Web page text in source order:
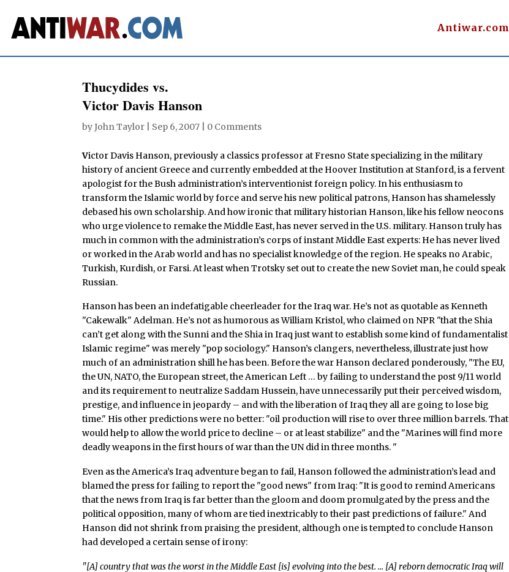
Antiwar.com
Thucydides vs.
Victor Davis Hanson
byJohn Taylor Sep 6, 2007 0 Comments
Victor Davis Hanson, previously a classics professor at Fresno State specializing in the military
history of ancient Greece and currently embedded at the Hoover Institution at Stanford, is a fervent
apologist for the Bush administration’s interventionist foreign policy. In his enthusiasm to
transform the Islamic world by force and serve his new political patrons, Hanson has shamelessly
debased his own scholarship. And how ironic that military historian Hanson, like his fellow neocons
who urge violence to remake the Middle East, has never served in the U.S. military. Hanson truly has
much in common with the administration’s corps of instant Middle East experts: He has never lived
or worked in the Arab world and has no specialist knowledge of the region. He speaks no Arabic,
Turkish, Kurdish, or Farsi. At least when Trotsky set out to create the new Soviet man, he could speak
Russian.
Hanson has been an indefatigable cheerleader for the Iraq war. He’s not as quotable as Kenneth
"Cakewalk" Adelman. He’s not as humorous as William Kristol, who claimed on NPR "that the Shia
can’t get along with the Sunni and the Shia in Iraq just want to establish some kind of fundamentalist
Islamic regime" was merely "pop sociology." Hanson’s clangers, nevertheless, illustrate just how
much of an administration shill he has been. Before the war Hanson declared ponderously, "The EU,
the UN, NATO, the European street, the American Left … by failing to understand the post 9/11 world
and its requirement to neutralize Saddam Hussein, have unnecessarily put their perceived wisdom,
prestige, and influence in jeopardy – and with the liberation of Iraq they all are going to lose big
time." His other predictions were no better: "oil production will rise to over three million barrels. That
would help to allow the world price to decline – or at least stabilize" and the "Marines will find more
deadly weapons in the first hours of war than the UN did in three months. "
Even as the America’s Iraq adventure began to fail, Hanson followed the administration’s lead and
blamed the press for failing to report the "good news" from Iraq: "It is good to remind Americans
that the news from Iraq is far better than the gloom and doom promulgated by the press and the
political opposition, many of whom are tied inextricably to their past predictions of failure." And
Hanson did not shrink from praising the president, although one is tempted to conclude Hanson
had developed a certain sense of irony:
"[A] country that was the worst in the Middle East [is] evolving into the best. … [A] reborn democratic Iraq will